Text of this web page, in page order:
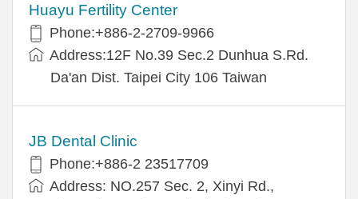
Huayu Fertility Center
Phone:+886-2-2709-9966
Address:12F No.39 Sec.2 Dunhua S.Rd.
Da'an Dist. Taipei City 106 Taiwan
JB Dental Clinic
Phone:+886-2 23517709
Address: NO.257 Sec. 2, Xinyi Rd.,